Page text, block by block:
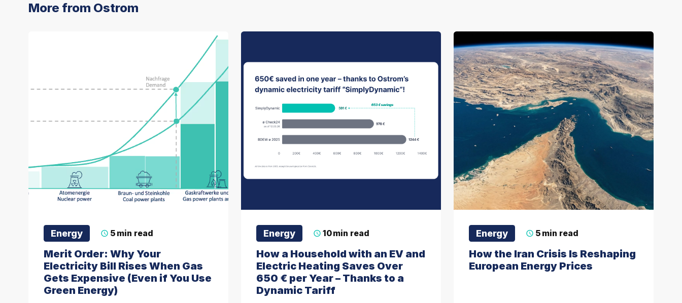
More from Ostrom
Energy 5 min read
Merit Order: Why Your
Electricity Bill Rises When Gas
Gets Expensive (Even if You Use
Green Energy)
Energy 10min read
How a Household with an EV and
Electric Heating Saves Over
650 € per Year – Thanks to a
Dynamic Tariff
Energy 5 min read
How the Iran Crisis Is Reshaping
European Energy Prices